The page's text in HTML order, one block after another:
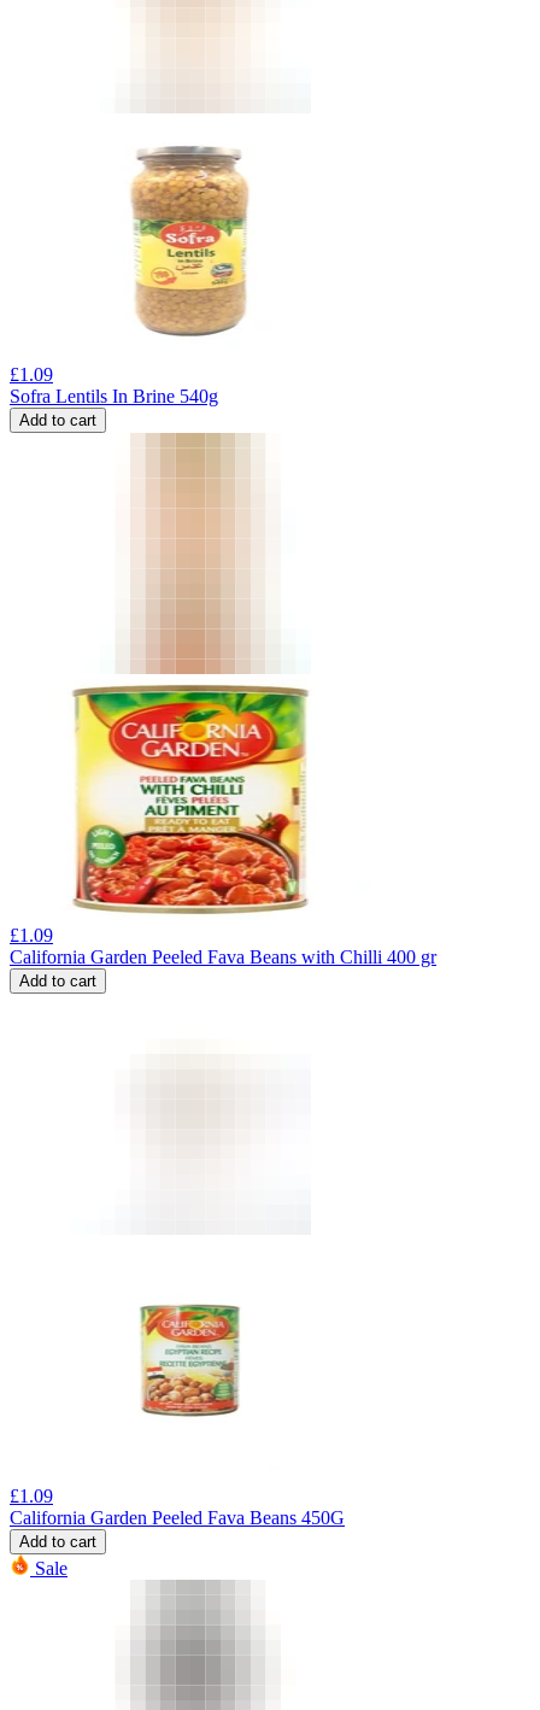
£1.09
Sofra Lentils In Brine 540g
Add to cart
£1.09
California Garden Peeled Fava Beans with Chilli 400 gr
Add to cart
£1.09
California Garden Peeled Fava Beans 450G
Add to cart
Sale